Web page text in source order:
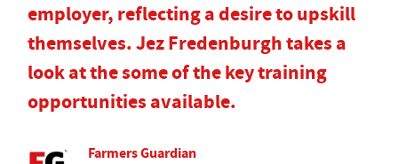
employer, reflecting a desire to upskill
themselves. Jez Fredenburgh takes a
look at the some of the key training
opportunities available.
Farmers Guardian